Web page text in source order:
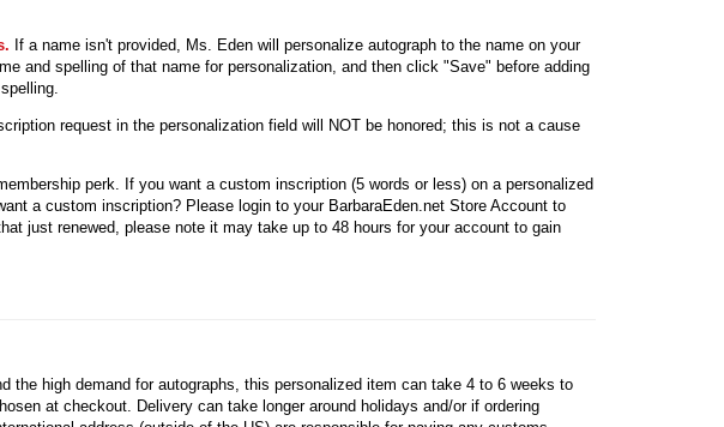
If a name isn't provided, Ms. Eden will personalize autograph to the name on your
and spelling of that name for personalization, and then click "Save" before adding
request in the personalization field will NOT be honored; this is not a cause
perk. If you want a custom inscription (5 words or less) on a personalized
a custom inscription? Please login to your BarbaraEden.net Store Account to
just renewed, please note it may take up to 48 hours for your account to gain
the high demand for autographs, this personalized item can take 4 to 6 weeks to
at checkout. Delivery can take longer around holidays and/or if ordering